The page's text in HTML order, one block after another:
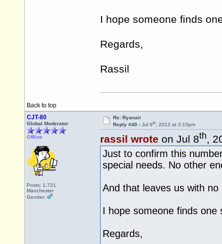
I hope someone finds
Regards,
Rassil
Back to top
CJT-80
Global Moderator
Offline
Posts: 1,721
Manchester
Gender:
Re: Ryanair
Reply #40 - Jul 9th, 2013 at 3:15pm
rassil wrote on Jul 8th,
Just to confirm this
special needs. No other
And that leaves us with
I hope someone finds one
Regards,